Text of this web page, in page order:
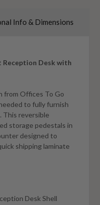
Info & Dimensions
Reception Desk with
from Offices To Go
to fully furnish
This reversible
storage pedestals in
designed to
shipping laminate
Desk Shell